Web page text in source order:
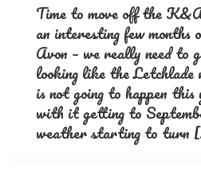
Time to move off the
an interesting few
Avon – we really need to
looking like the Letchlade
is not going to happen
with it getting to
weather starting to turn